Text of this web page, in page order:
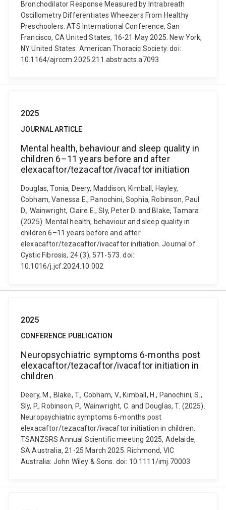
Bronchodilator Response Measured by Intrabreath
Oscillometry Differentiates Wheezers From Healthy
Preschoolers. ATS International Conference, San
Francisco, CA United States, 16-21 May 2025. New York,
NY United States: American Thoracic Society. doi:
10.1164/ajrccm.2025.211.abstracts.a7093
2025
JOURNAL ARTICLE
Mental health, behaviour and sleep quality in
children 6–11 years before and after
elexacaftor/tezacaftor/ivacaftor initiation
Douglas, Tonia, Deery, Maddison, Kimball, Hayley,
Cobham, Vanessa E., Panochini, Sophia, Robinson, Paul
D., Wainwright, Claire E., Sly, Peter D. and Blake, Tamara
(2025). Mental health, behaviour and sleep quality in
children 6–11 years before and after
elexacaftor/tezacaftor/ivacaftor initiation. Journal of
Cystic Fibrosis, 24 (3), 571-573. doi:
10.1016/j.jcf.2024.10.002
2025
CONFERENCE PUBLICATION
Neuropsychiatric symptoms 6-months post
elexacaftor/tezacaftor/ivacaftor initiation in
children
Deery, M., Blake, T., Cobham, V., Kimball, H., Panochini, S.,
Sly, P., Robinson, P., Wainwright, C. and Douglas, T. (2025).
Neuropsychiatric symptoms 6-months post
elexacaftor/tezacaftor/ivacaftor initiation in children.
TSANZSRS Annual Scientific meeting 2025, Adelaide,
SA Australia, 21-25 March 2025. Richmond, VIC
Australia: John Wiley & Sons. doi: 10.1111/imj.70003